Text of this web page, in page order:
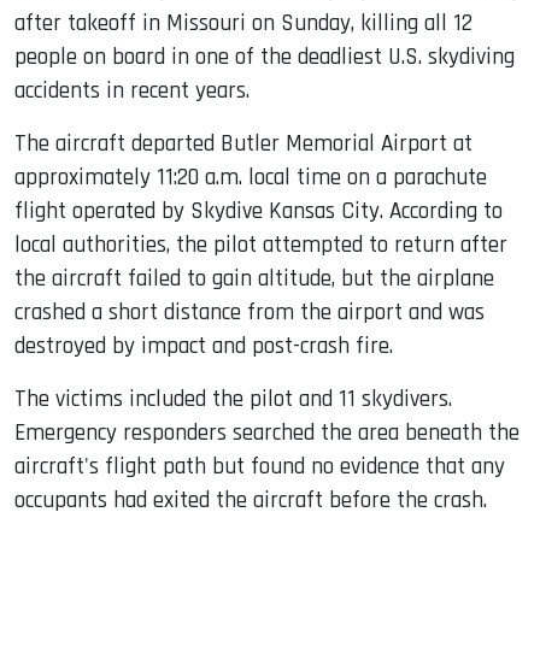
after takeoff in Missouri on Sunday, killing all 12
people on board in one of the deadliest U.S. skydiving
accidents in recent years.
The aircraft departed Butler Memorial Airport at
approximately 11:20 a.m. local time on a parachute
flight operated by Skydive Kansas City. According to
local authorities, the pilot attempted to return after
the aircraft failed to gain altitude, but the airplane
crashed a short distance from the airport and was
destroyed by impact and post-crash fire.
The victims included the pilot and 11 skydivers.
Emergency responders searched the area beneath the
aircraft's flight path but found no evidence that any
occupants had exited the aircraft before the crash.